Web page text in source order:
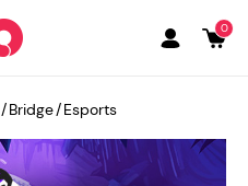
0
/Bridge/Esports